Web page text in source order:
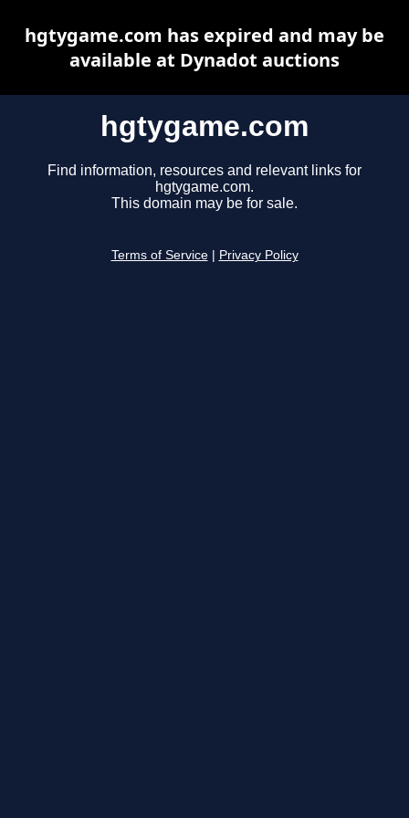
hgtygame.com
Find information, resources and relevant links for
hgtygame.com.
This domain may be for sale.
Terms of Service Privacy Policy
hgtygame.com has expired and may be
available at Dynadot auctions